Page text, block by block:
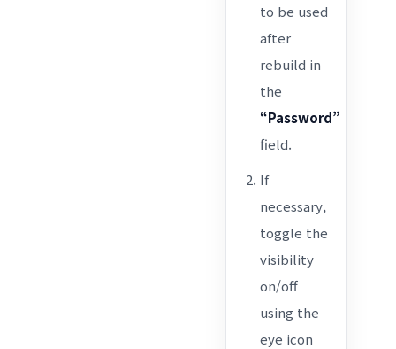
to be used
after
rebuild in
the
“Password”
field.
If
necessary,
toggle the
visibility
on/off
using the
eye icon